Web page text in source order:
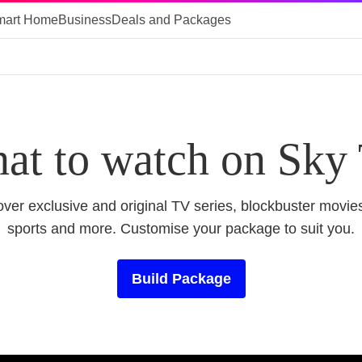
HomeBusinessDeals and Packages
to watch on
exclusive and original TV series, blockbuster
sports and more. Customise your package to suit you.
Build Package